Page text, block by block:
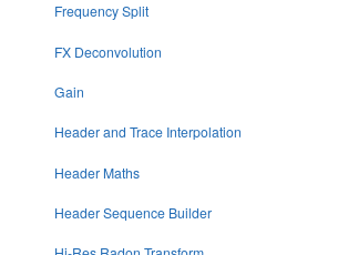
Frequency Split
FX Deconvolution
Gain
Header and Trace Interpolation
Header Maths
Header Sequence Builder